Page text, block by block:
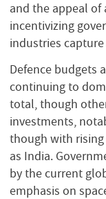
and the appeal
incentivizing
industries
Defence budgets
continuing to
total, though
investments,
though with
as India.
by the current
emphasis on